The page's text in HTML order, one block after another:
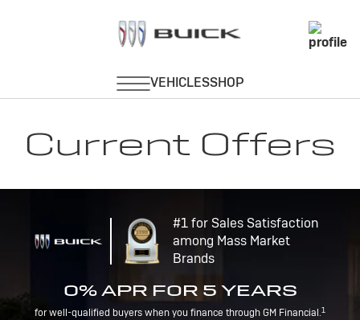
Current Offers
#1 for Sales Satisfaction
among Mass Market
Brands
0% APR FOR 5 YEARS
for well-qualified buyers when you finance through GM Financial.1